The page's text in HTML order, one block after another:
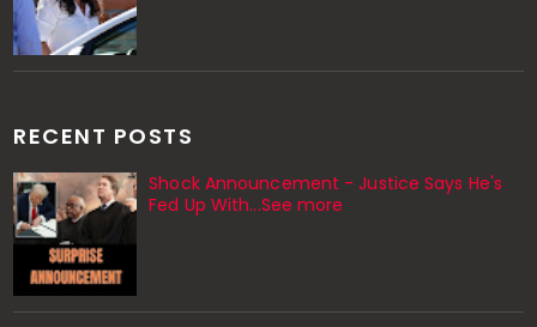
RECENT POSTS
Shock Announcement - Justice Says He's
Fed Up With...See more